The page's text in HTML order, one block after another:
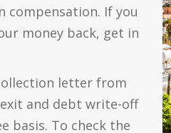
compensation. If you
money back, get in
letter from
and debt write-off
basis. To check the